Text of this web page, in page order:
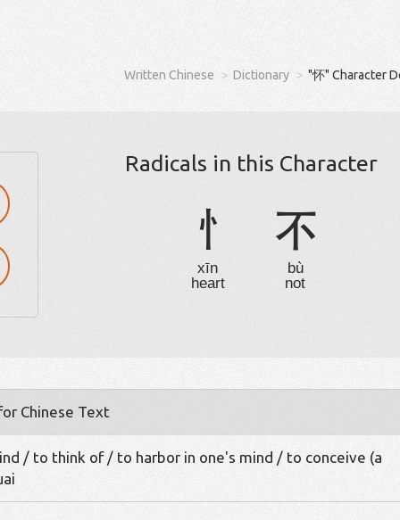
Written Chinese Dictionary "怀" Character
Radicals in this Character
忄
xīn
heart
不
bù
not
Chinese Text
/ to think of / to harbor in one's mind / to conceive (a